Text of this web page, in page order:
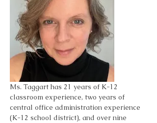
Ms. Taggart has 21 years of K-12
classroom experience, two years of
central office administration experience
(K-12 school district), and over nine